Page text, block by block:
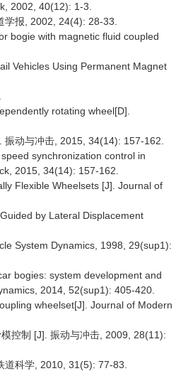
2002, 40(12): 1-3.
学报, 2002, 24(4): 28-33.
bogie with magnetic fluid coupled
Vehicles Using Permanent Magnet
rotating wheel[D].
动与冲击, 2015, 34(14): 157-162.
synchronization control in
2015, 34(14): 157-162.
Flexible Wheelsets [J]. Journal of
by Lateral Displacement
System Dynamics, 1998, 29(sup1):
bogies: system development and
2014, 52(sup1): 405-420.
wheelset[J]. Journal of Modern
控制 [J]. 振动与冲击, 2009, 28(11):
科学, 2010, 31(5): 77-83.